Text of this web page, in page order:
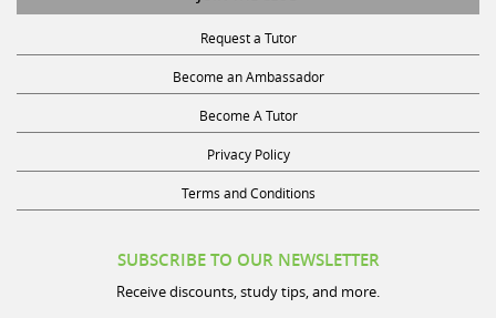
Request a Tutor
Become an Ambassador
Become A Tutor
Privacy Policy
Terms and Conditions
Receive discounts, study tips, and more.